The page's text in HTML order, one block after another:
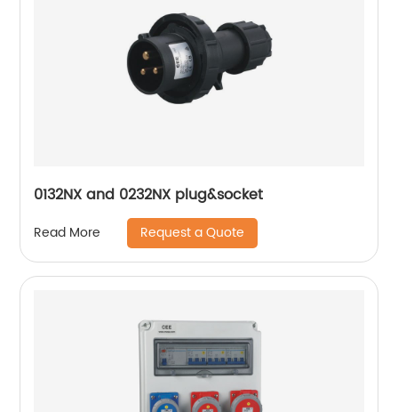
0132NX and 0232NX plug&socket
Read More Request a Quote